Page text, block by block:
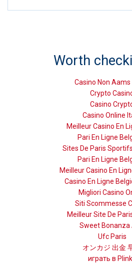
Worth
Casino Non Aams
Crypto
Casino
Casino Online
Meilleur Casino En
Pari En Ligne
Sites De Paris
Pari En Ligne
Meilleur Casino En
Casino En Ligne
Migliori Casino
Siti Scommesse
Meilleur Site De
Sweet Bonanza
Ufc Paris
オンカジ 出金
играть в